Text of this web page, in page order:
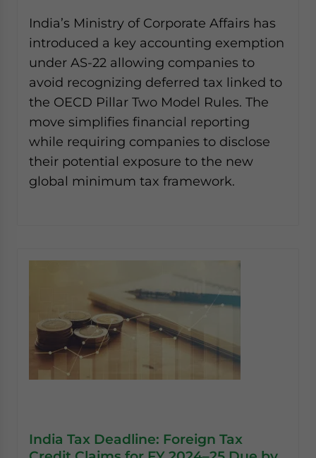
India’s Ministry of Corporate Affairs has
introduced a key accounting exemption
under AS-22 allowing companies to
avoid recognizing deferred tax linked to
the OECD Pillar Two Model Rules. The
move simplifies financial reporting
while requiring companies to disclose
their potential exposure to the new
global minimum tax framework.
India Tax Deadline: Foreign Tax